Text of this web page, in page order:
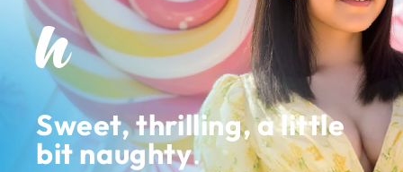
h
Sweet, thrilling, a little
bit naughty.